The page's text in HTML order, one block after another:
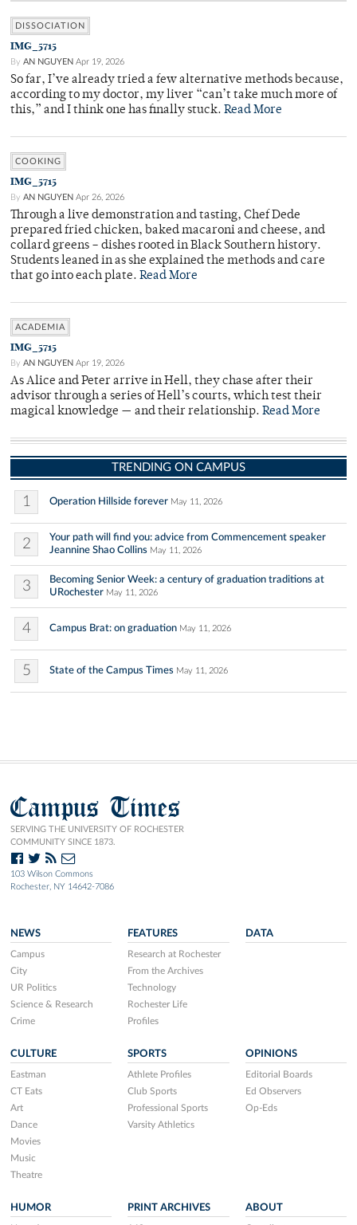
DISSOCIATION
IMG_5715
By AN NGUYEN Apr 19, 2026
So far, I’ve already tried a few alternative methods because,
according to my doctor, my liver “can’t take much more of
this,” and I think one has finally stuck. Read More
COOKING
IMG_5715
By AN NGUYEN Apr 26, 2026
Through a live demonstration and tasting, Chef Dede
prepared fried chicken, baked macaroni and cheese, and
collard greens – dishes rooted in Black Southern history.
Students leaned in as she explained the methods and care
that go into each plate. Read More
ACADEMIA
IMG_5715
By AN NGUYEN Apr 19, 2026
As Alice and Peter arrive in Hell, they chase after their
advisor through a series of Hell’s courts, which test their
magical knowledge — and their relationship. Read More
TRENDING ON CAMPUS
1 Operation Hillside forever May 11, 2026
2
Your path will find you: advice from Commencement speaker
Jeannine Shao Collins May 11, 2026
3
Becoming Senior Week: a century of graduation traditions at
URochester May 11, 2026
4 Campus Brat: on graduation May 11, 2026
5 State of the Campus Times May 11, 2026
Campus Times
SERVING THE UNIVERSITY OF ROCHESTER
COMMUNITY SINCE 1873.
103 Wilson Commons
Rochester, NY 14642-7086
NEWS
Campus
City
UR Politics
Science & Research
Crime
FEATURES
Research at Rochester
From the Archives
Technology
Rochester Life
Profiles
DATA
CULTURE
Eastman
CT Eats
Art
Dance
Movies
Music
Theatre
SPORTS
Athlete Profiles
Club Sports
Professional Sports
Varsity Athletics
OPINIONS
Editorial Boards
Ed Observers
Op-Eds
HUMOR PRINT ARCHIVES ABOUT